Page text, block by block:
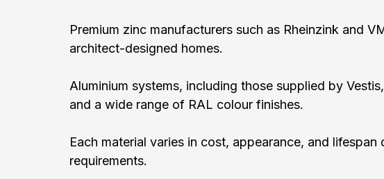
Premium zinc manufacturers such as Rheinzink and
architect-designed homes.
Aluminium systems, including those supplied by
and a wide range of RAL colour finishes.
Each material varies in cost, appearance, and
requirements.